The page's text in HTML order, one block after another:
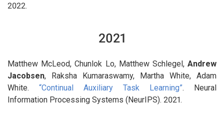
2022.
2021
Matthew McLeod, Chunlok Lo, Matthew Schlegel, Andrew
Jacobsen, Raksha Kumaraswamy, Martha White, Adam
White. “Continual Auxiliary Task Learning”. Neural
Information Processing Systems (NeurIPS). 2021.